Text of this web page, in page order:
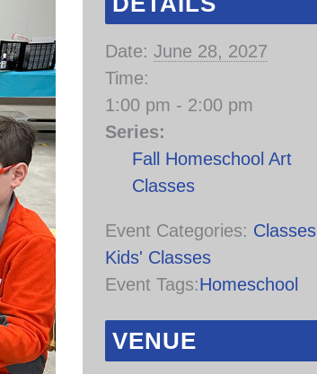
Date: June 28, 2027
Time:
1:00 pm - 2:00 pm
Series:
Fall Homeschool Art
Classes
Event Categories: Classes
Kids' Classes
Event Tags:Homeschool
VENUE